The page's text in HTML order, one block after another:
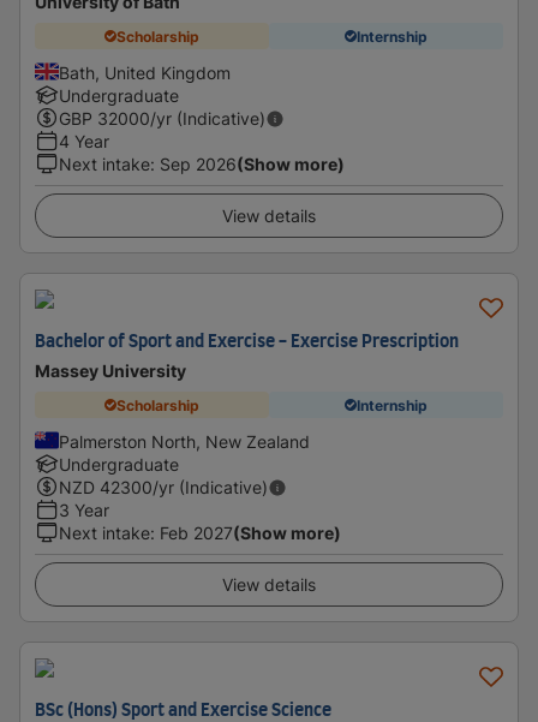
Scholarship Internship
Bath, United Kingdom
Undergraduate
GBP 32000/yr (Indicative)
4 Year
Next intake: Sep 2026(Show more)
View details
Bachelor of Sport and Exercise - Exercise Prescription
Massey University
Scholarship Internship
Palmerston North, New Zealand
Undergraduate
NZD 42300/yr (Indicative)
3 Year
Next intake: Feb 2027(Show more)
View details
BSc (Hons) Sport and Exercise Science